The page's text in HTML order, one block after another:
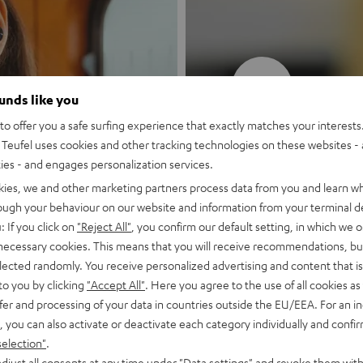
MOTIV®
Style meets
Discover now
like you
offer you a safe surfing experience that exactly matches your
uses cookies and other tracking technologies on these websites -
- and engages personalization services.
we and other marketing partners process data from you and learn
your behaviour on our website and information from your terminal
If you click on "Reject All" , you confirm our default setting, in which we
cookies. This means that you will receive recommendations,
randomly. You receive personalized advertising and content that
you by clicking "Accept All" . Here you agree to the use of all cookies
and processing of your data in countries outside the EU/EEA. For an
you can also activate or deactivate each category individually and